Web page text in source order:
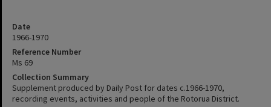
Date
1966-1970
Reference Number
Ms 69
Collection Summary
Supplement produced by Daily Post for dates c.1966-1970,
recording events, activities and people of the Rotorua District.